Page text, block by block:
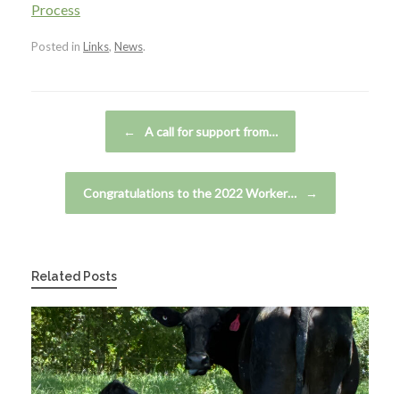
Process
Posted in Links, News.
← A call for support from…
Congratulations to the 2022 Worker… →
Related Posts